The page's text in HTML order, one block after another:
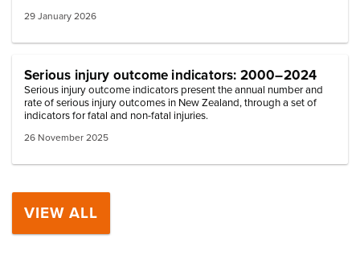
29 January 2026
Serious injury outcome indicators: 2000–2024
Serious injury outcome indicators present the annual number and
rate of serious injury outcomes in New Zealand, through a set of
indicators for fatal and non-fatal injuries.
26 November 2025
VIEW ALL